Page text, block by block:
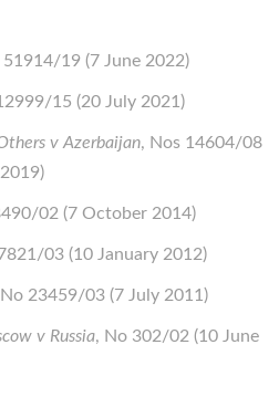
51914/19 (7 June 2022)
15 (20 July 2021)
v Azerbaijan, Nos 14604/08
02 (7 October 2014)
03 (10 January 2012)
No 23459/03 (7 July 2011)
v Russia, No 302/02 (10 June